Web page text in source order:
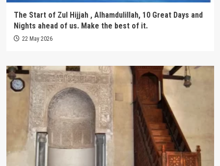
The Start of Zul Hijjah , Alhamdulillah, 10 Great Days and
Nights ahead of us. Make the best of it.
22 May 2026